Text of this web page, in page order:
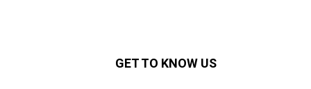
GET TO KNOW US